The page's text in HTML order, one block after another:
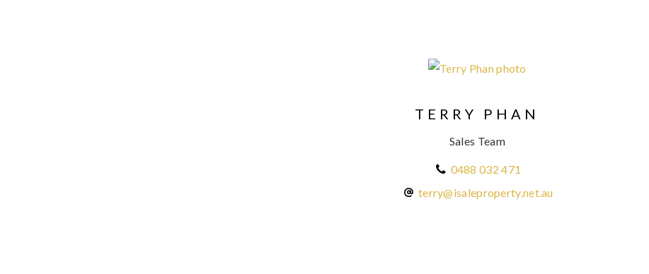
TERRY PHAN
Sales Team
0488 032 471
terry@isaleproperty.net.au